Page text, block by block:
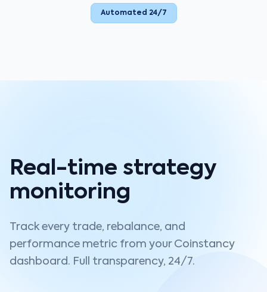
Automated 24/7
Real-time strategy
monitoring
Track every trade, rebalance, and
performance metric from your Coinstancy
dashboard. Full transparency, 24/7.